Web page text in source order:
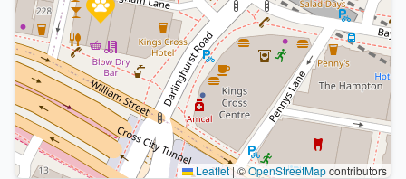
Leaflet|©OpenStreetMapcontributors